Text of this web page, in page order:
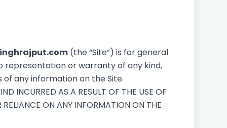
(the “Site”) is for general
representation or warranty of any kind,
any information on the Site.
INCURRED AS A RESULT OF THE USE OF
ON ANY INFORMATION ON THE